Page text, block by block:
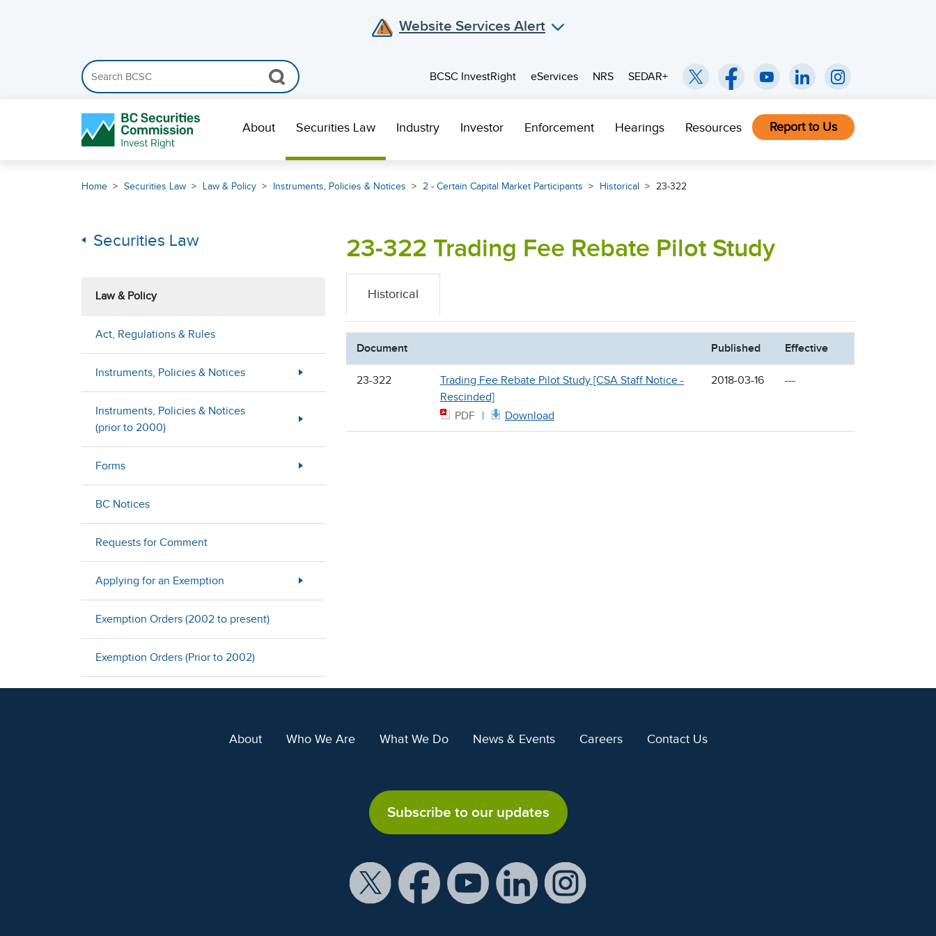
Website Services Alert
Search the BCSC website
BCSC InvestRight
eServices NRS SEDAR+
About Securities Law Industry Investor Enforcement Hearings Resources Report to Us
Home Securities Law Law & Policy Instruments, Policies & Notices 2 - Certain Capital Market Participants Historical 23-322
Securities Law
Law & Policy
Act, Regulations & Rules
Instruments, Policies & Notices
Instruments, Policies & Notices
(prior to 2000)
Forms
BC Notices
Requests for Comment
Applying for an Exemption
Exemption Orders (2002 to present)
Exemption Orders (Prior to 2002)
23-322 Trading Fee Rebate Pilot Study
Historical
Document Published Effective
23-322
Trading Fee Rebate Pilot Study [CSA Staff Notice -
Rescinded]
PDF
Download
2018-03-16 ---
About Who We Are What We Do News & Events Careers Contact Us
Subscribe to our updates